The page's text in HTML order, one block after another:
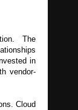
The
in
vendor-
Cloud